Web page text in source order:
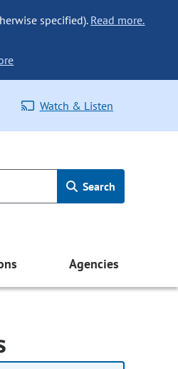
specified). Read more.
Watch & Listen
Search
Agencies